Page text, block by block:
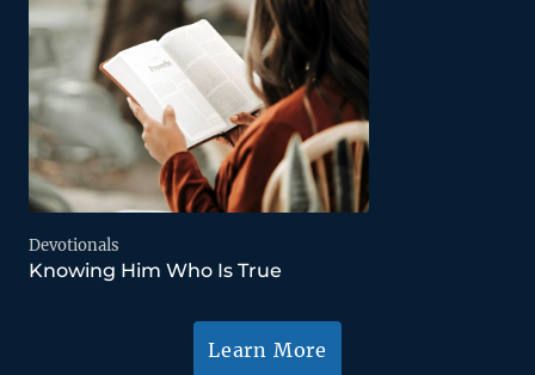
Devotionals
Knowing Him Who Is True
Learn More